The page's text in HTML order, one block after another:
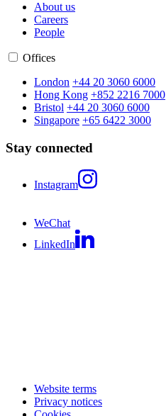
About us
Careers
People
Offices
London +44 20 3060 6000
Hong Kong +852 2216 7000
Bristol +44 20 3060 6000
Singapore +65 6422 3000
Stay connected
Instagram
WeChat
LinkedIn
Website terms
Privacy notices